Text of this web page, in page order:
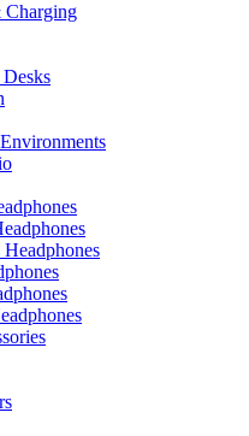
Charging